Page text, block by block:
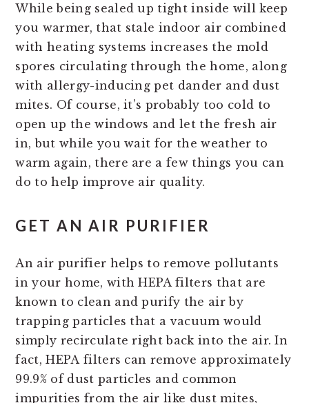
While being sealed up tight inside will keep
you warmer, that stale indoor air combined
with heating systems increases the mold
spores circulating through the home, along
with allergy-inducing pet dander and dust
mites. Of course, it’s probably too cold to
open up the windows and let the fresh air
in, but while you wait for the weather to
warm again, there are a few things you can
do to help improve air quality.
GET AN AIR PURIFIER
An air purifier helps to remove pollutants
in your home, with HEPA filters that are
known to clean and purify the air by
trapping particles that a vacuum would
simply recirculate right back into the air. In
fact, HEPA filters can remove approximately
99.9% of dust particles and common
impurities from the air like dust mites,